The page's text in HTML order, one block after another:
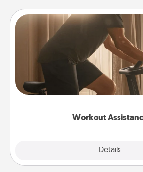
Workout
Details
Workout Assistance
How can you make your
workout easier? By gifting the
Whether it is a Peloton or